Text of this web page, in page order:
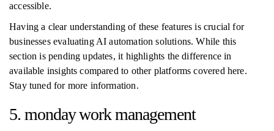
accessible.
Having a clear understanding of these features is crucial for
businesses evaluating AI automation solutions. While this
section is pending updates, it highlights the difference in
available insights compared to other platforms covered here.
Stay tuned for more information.
5. monday work management